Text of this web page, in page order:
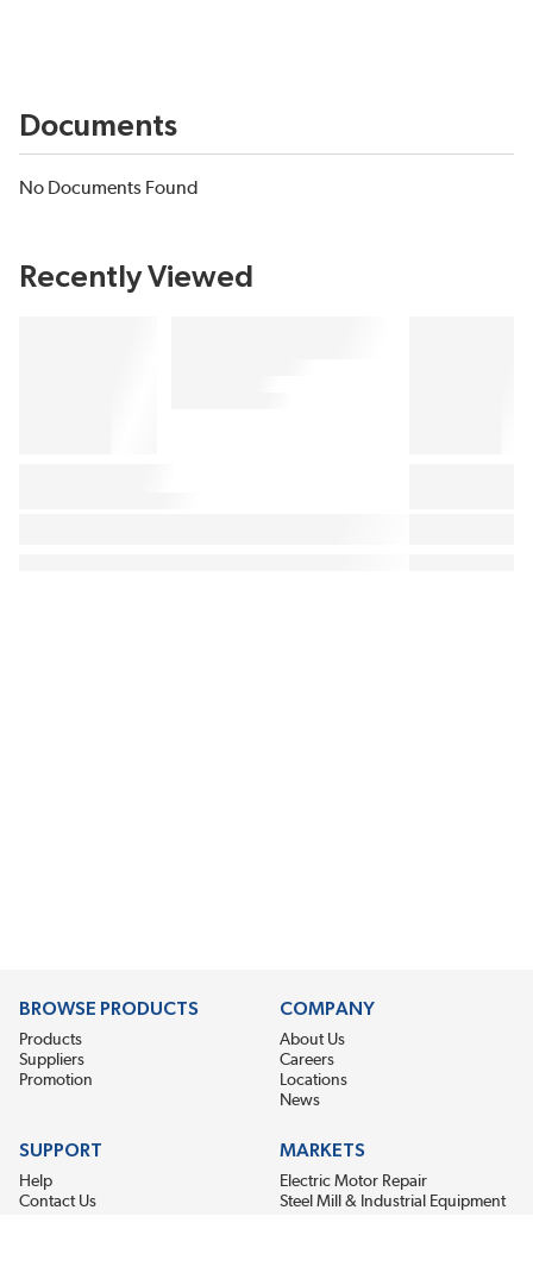
Documents
No Documents Found
Recently Viewed
BROWSE PRODUCTS
Products
Suppliers
Promotion
COMPANY
About Us
Careers
Locations
News
SUPPORT
Help
Contact Us
MARKETS
Electric Motor Repair
Steel Mill & Industrial Equipment